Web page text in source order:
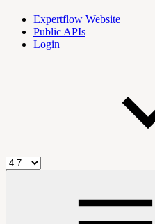
Expertflow Website
Public APIs
Login